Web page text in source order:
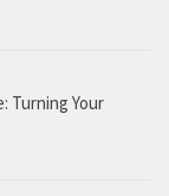
Turning Your